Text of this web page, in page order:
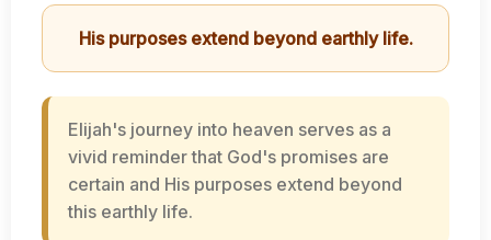
His purposes extend beyond earthly life.
Elijah's journey into heaven serves as a
vivid reminder that God's promises are
certain and His purposes extend beyond
this earthly life.